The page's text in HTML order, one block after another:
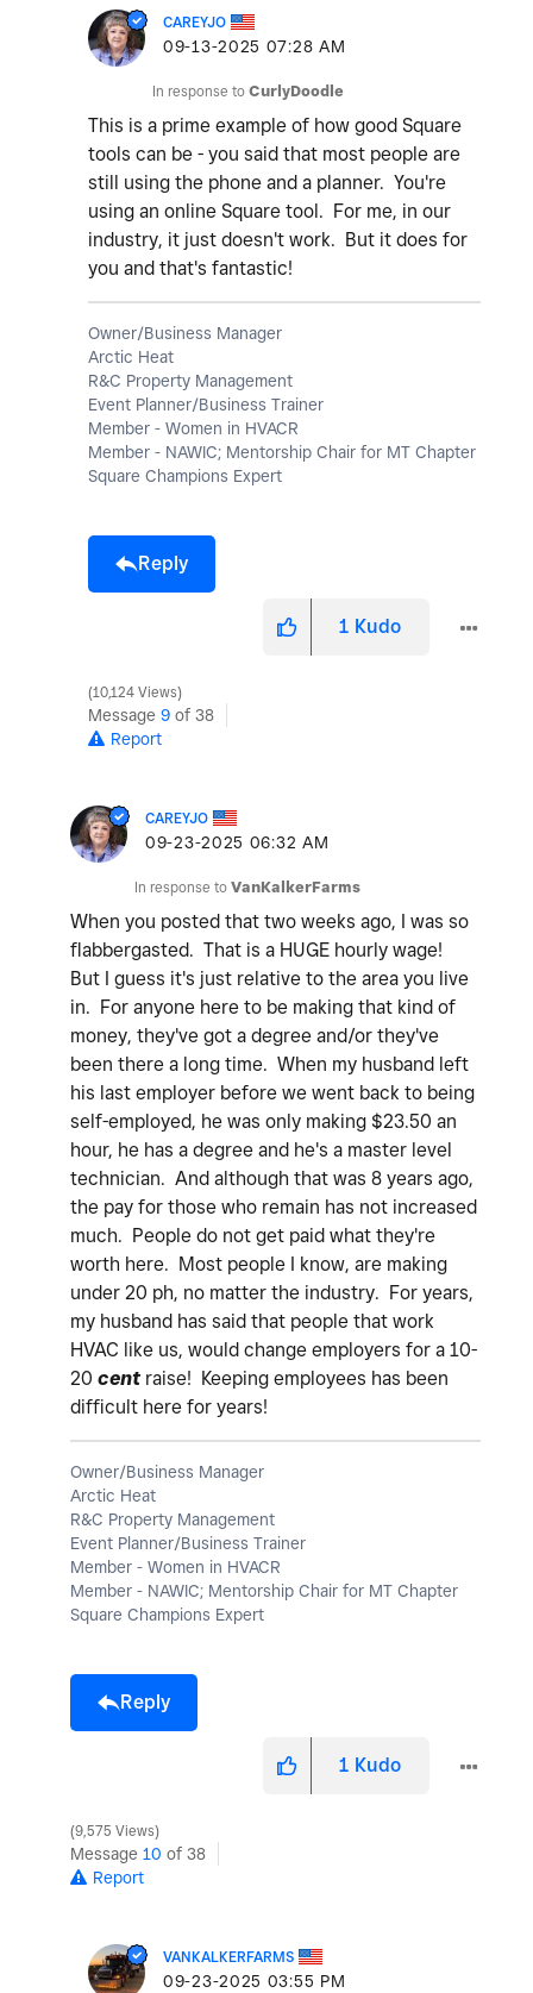
CAREYJO
‎09-13-2025 07:28 AM
In response to CurlyDoodle
This is a prime example of how good Square
tools can be - you said that most people are
still using the phone and a planner. You're
using an online Square tool. For me, in our
industry, it just doesn't work. But it does for
you and that's fantastic!
Owner/Business Manager
Arctic Heat
R&C Property Management
Event Planner/Business Trainer
Member - Women in HVACR
Member - NAWIC; Mentorship Chair for MT Chapter
Square Champions Expert
Reply
1 Kudo
10,124 Views
Message 9 of 38
Report
CAREYJO
‎09-23-2025 06:32 AM
In response to VanKalkerFarms
When you posted that two weeks ago, I was so
flabbergasted. That is a HUGE hourly wage!
But I guess it's just relative to the area you live
in. For anyone here to be making that kind of
money, they've got a degree and/or they've
been there a long time. When my husband left
his last employer before we went back to being
self-employed, he was only making $23.50 an
hour, he has a degree and he's a master level
technician. And although that was 8 years ago,
the pay for those who remain has not increased
much. People do not get paid what they're
worth here. Most people I know, are making
under 20 ph, no matter the industry. For years,
my husband has said that people that work
HVAC like us, would change employers for a 10-
20 cent raise! Keeping employees has been
difficult here for years!
Owner/Business Manager
Arctic Heat
R&C Property Management
Event Planner/Business Trainer
Member - Women in HVACR
Member - NAWIC; Mentorship Chair for MT Chapter
Square Champions Expert
Reply
1 Kudo
9,575 Views
Message 10 of 38
Report
VANKALKERFARMS
‎09-23-2025 03:55 PM